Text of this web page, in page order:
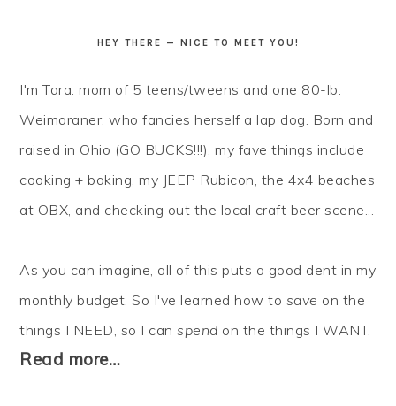
HEY THERE — NICE TO MEET YOU!
I'm Tara: mom of 5 teens/tweens and one 80-lb.
Weimaraner, who fancies herself a lap dog. Born and
raised in Ohio (GO BUCKS!!!), my fave things include
cooking + baking, my JEEP Rubicon, the 4x4 beaches
at OBX, and checking out the local craft beer scene...
As you can imagine, all of this puts a good dent in my
monthly budget. So I've learned how to save on the
things I NEED, so I canspend on the things I WANT.
Read more…